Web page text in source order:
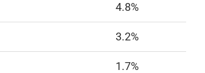
4.8%
3.2%
1.7%